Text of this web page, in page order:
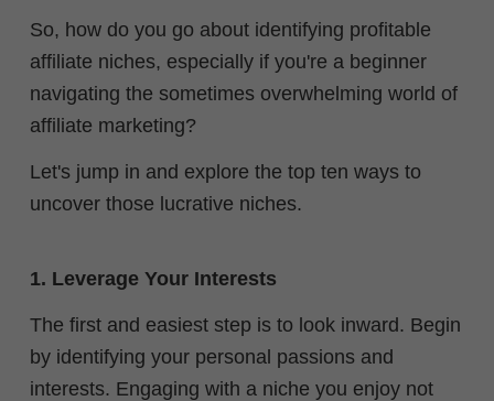
So, how do you go about identifying profitable
affiliate niches, especially if you're a beginner
navigating the sometimes overwhelming world of
affiliate marketing?
Let's jump in and explore the top ten ways to
uncover those lucrative niches.
1. Leverage Your Interests
The first and easiest step is to look inward. Begin
by identifying your personal passions and
interests. Engaging with a niche you enjoy not